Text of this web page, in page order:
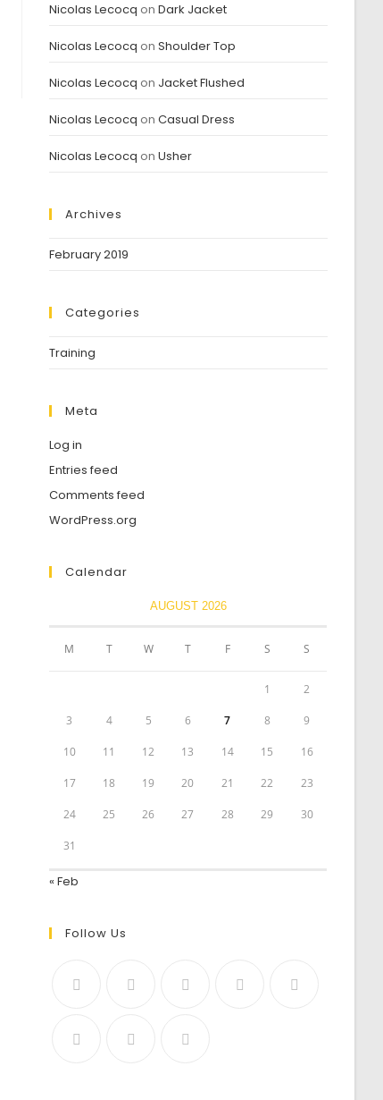
Nicolas Lecocq onDark Jacket
Nicolas Lecocq onShoulder Top
Nicolas Lecocq on Jacket Flushed
Nicolas Lecocq onCasual Dress
Nicolas Lecocq onUsher
Archives
February 2019
Categories
Training
Meta
Log in
Entries feed
Comments feed
WordPress.org
Calendar
AUGUST 2026
M T W T F S S
1 2
3 4 5 6 7 8 9
10 11 12 13 14 15 16
17 18 19 20 21 22 23
24 25 26 27 28 29 30
31
« Feb
Follow Us